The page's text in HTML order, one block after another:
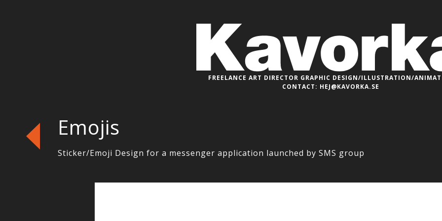
FREELANCE ART DIRECTOR GRAPHIC DESIGN/ILLUSTRATION/
CONTACT: HEJ@KAVORKA.SE
Emojis
Sticker/Emoji Design for a messenger application launched by SMS group